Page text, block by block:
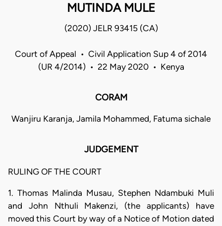
MUTINDA MULE
(2020) JELR 93415 (CA)
Court of Appeal • Civil Application Sup 4 of 2014
(UR 4/2014) • 22 May 2020 • Kenya
CORAM
Wanjiru Karanja, Jamila Mohammed, Fatuma sichale
JUDGEMENT
RULING OF THE COURT
1. Thomas Malinda Musau, Stephen Ndambuki Muli
and John Nthuli Makenzi, (the applicants) have
moved this Court by way of a Notice of Motion dated